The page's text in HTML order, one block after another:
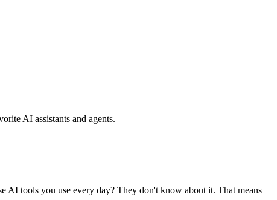
AI assistants and agents.
AI tools you use every day? They don't know about it. That means